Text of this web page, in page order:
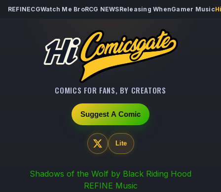
REFINECGWatch Me BroRCG NEWSReleasing WhenGamer Music
Suggest A Comic
COMICS FOR FANS, BY CREATORS
Lite
Shadows of the Wolf by Black Riding Hood
REFINE Music